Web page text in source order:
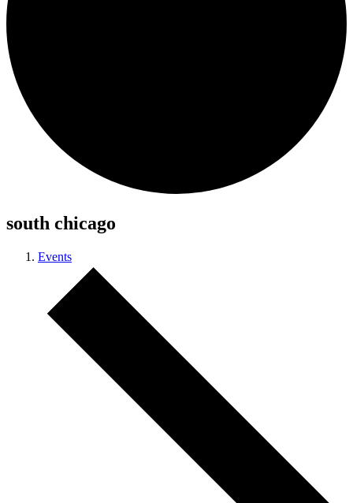
south chicago
Events